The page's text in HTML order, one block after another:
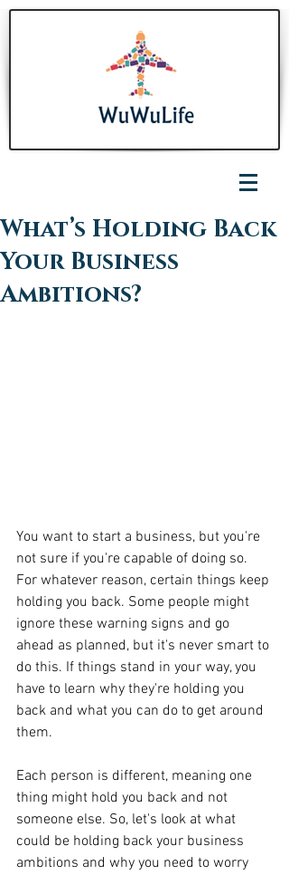
What’s Holding Back
Your Business
Ambitions?
You want to start a business, but you're
not sure if you're capable of doing so.
For whatever reason, certain things keep
holding you back. Some people might
ignore these warning signs and go
ahead as planned, but it's never smart to
do this. If things stand in your way, you
have to learn why they're holding you
back and what you can do to get around
them.
Each person is different, meaning one
thing might hold you back and not
someone else. So, let's look at what
could be holding back your business
ambitions and why you need to worry